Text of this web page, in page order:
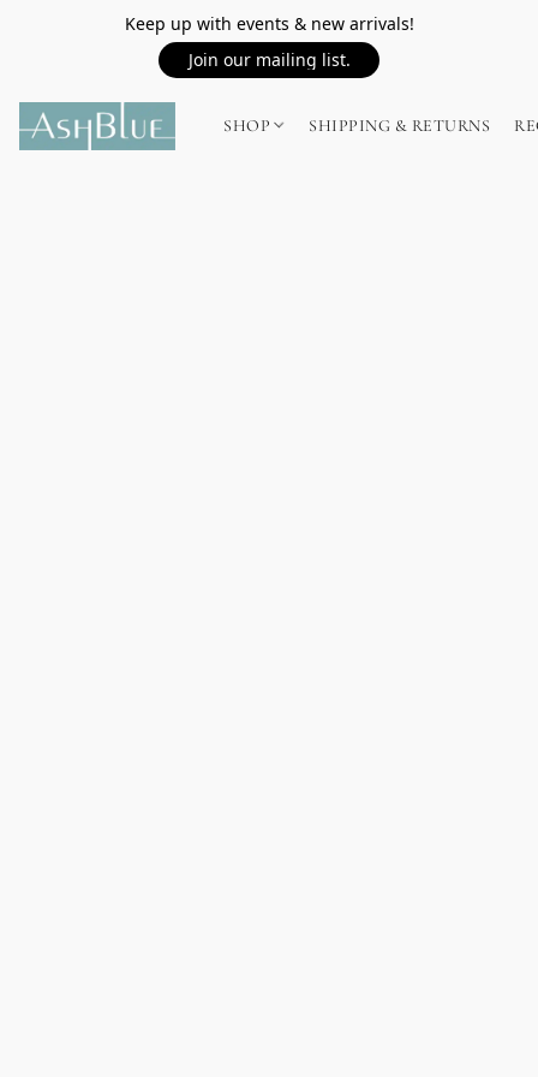
Keep up with events & new arrivals!
Join our mailing list.
SHOP SHIPPING & RETURNS